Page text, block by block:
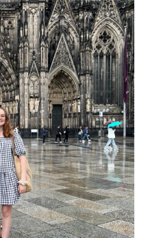
- Europe Road
6